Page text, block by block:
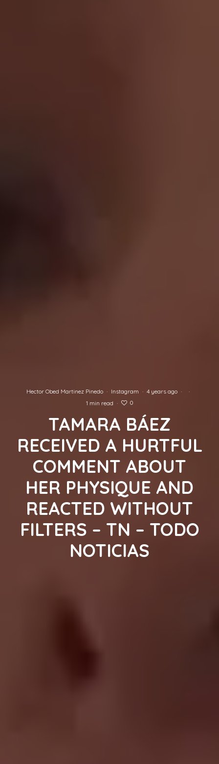
Hector Obed Martinez Pinedo · Instagram · 4 years ago ·
·
1 min read · 0
TAMARA BÁEZ
RECEIVED A HURTFUL
COMMENT ABOUT
HER PHYSIQUE AND
REACTED WITHOUT
FILTERS – TN – TODO
NOTICIAS